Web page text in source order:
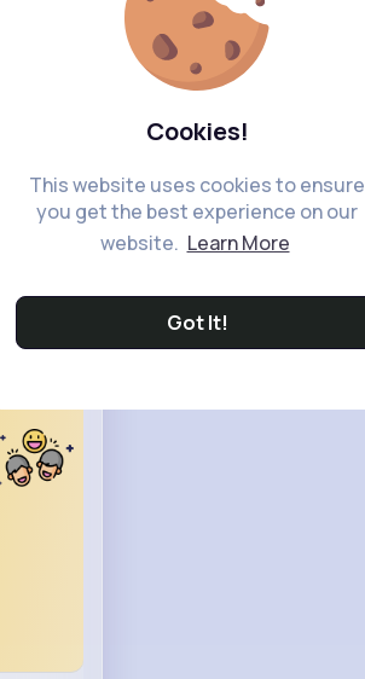
Cookies!
This website uses cookies to ensure
you get the best experience on our
website. Learn More
Got It!
Aufd